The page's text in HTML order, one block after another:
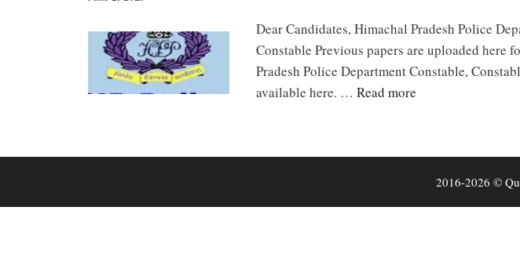
Dear Candidates, Himachal Pradesh Police
Constable Previous papers are uploaded here
Pradesh Police Department Constable,
available here. … Read more
2016-2026 ©